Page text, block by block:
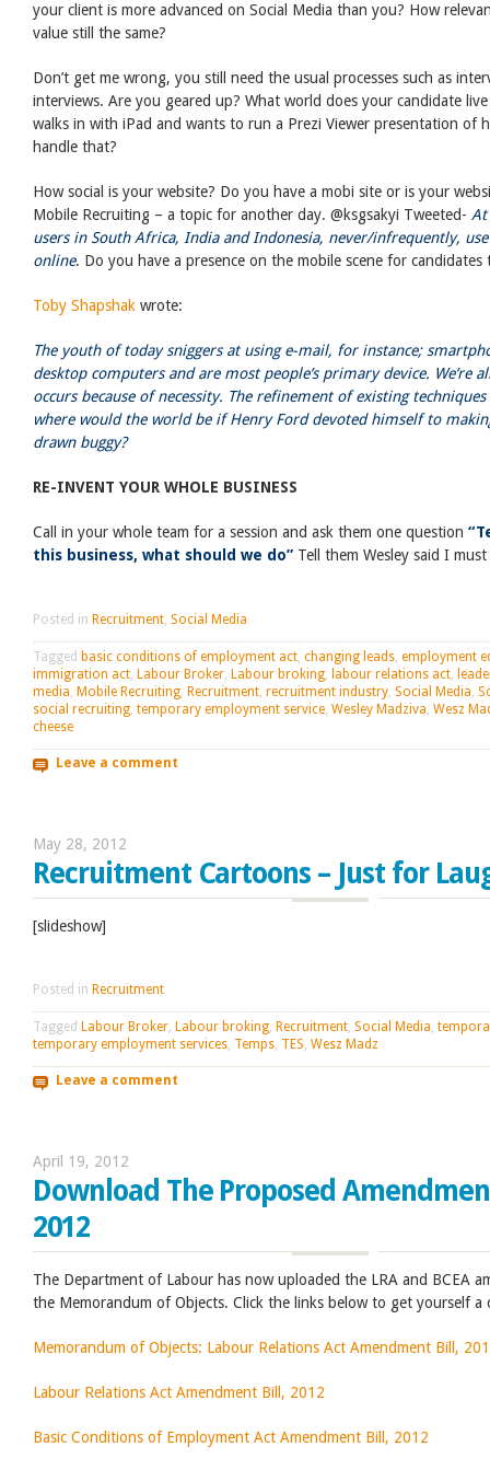
your client is more advanced on Social Media than you? How
value still the same?
Don’t get me wrong, you still need the usual processes such as
interviews. Are you geared up? What world does your candidate
walks in with iPad and wants to run a Prezi Viewer presentation of
handle that?
How social is your website? Do you have a mobi site or is your
Mobile Recruiting – a topic for another day. @ksgsakyi Tweeted- At
users in South Africa, India and Indonesia, never/infrequently,
online. Do you have a presence on the mobile scene for
Toby Shapshak wrote:
The youth of today sniggers at using e-mail, for instance;
desktop computers and are most people’s primary device. We’re
occurs because of necessity. The refinement of existing
where would the world be if Henry Ford devoted himself to
drawn buggy?
RE-INVENT YOUR WHOLE BUSINESS
Call in your whole team for a session and ask them one question
this business, what should we do” Tell them Wesley said I
Posted in Recruitment, Social Media
Tagged basic conditions of employment act changing leads employment
immigration act Labour Broker Labour broking labour relations act
media Mobile Recruiting Recruitment recruitment industry Social Media
social recruiting temporary employment service Wesley Madziva Wesz
cheese
Leave a comment
May 28, 2012
Recruitment Cartoons – Just for
[slideshow]
Posted in Recruitment
Tagged Labour Broker Labour broking Recruitment Social Media
temporary employment services Temps TES Wesz Madz
Leave a comment
April 19, 2012
Download The Proposed
2012
The Department of Labour has now uploaded the LRA and BCEA
the Memorandum of Objects. Click the links below to get yourself a
Memorandum of Objects: Labour Relations Act Amendment Bill,
Labour Relations Act Amendment Bill, 2012
Basic Conditions of Employment Act Amendment Bill, 2012